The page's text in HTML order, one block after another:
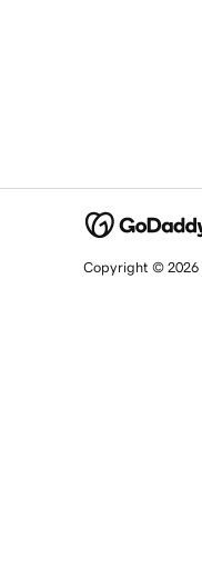
Copyright © 2026